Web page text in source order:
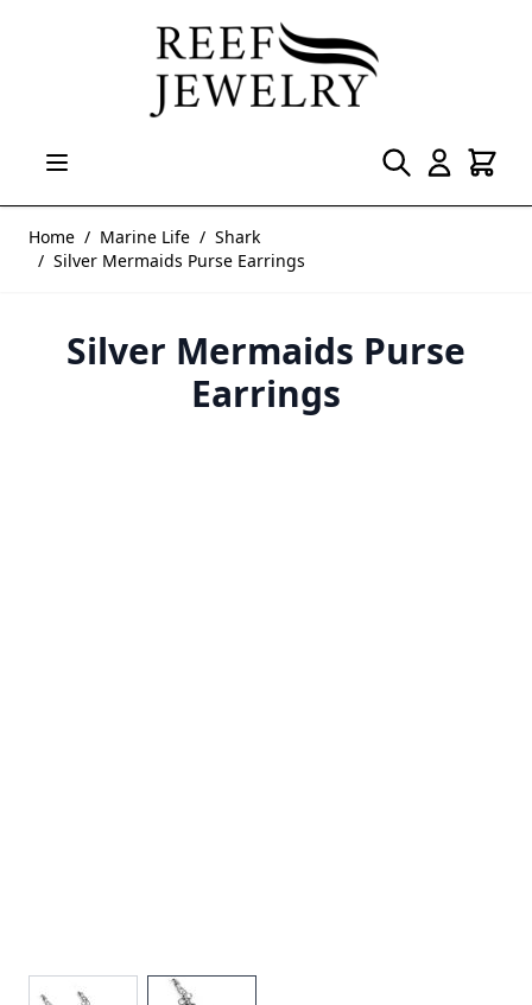
Home / Marine Life / Shark
/ Silver Mermaids Purse Earrings
Silver Mermaids Purse
Earrings
View larger image